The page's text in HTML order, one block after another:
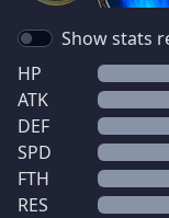
Show stats
HP
ATK
DEF
SPD
FTH
RES